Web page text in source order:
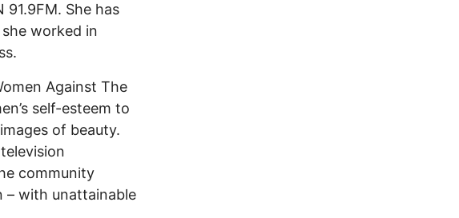
91.9FM. She has
worked in
Against The
self-esteem to
of beauty.
community
with unattainable